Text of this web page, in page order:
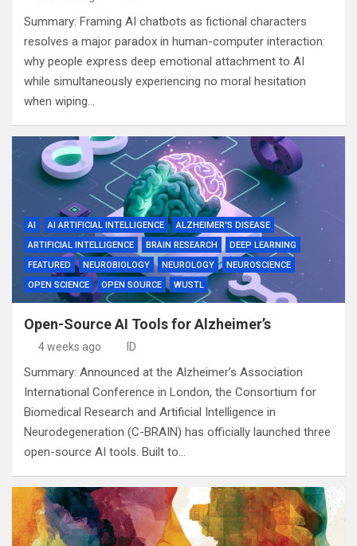
Summary: Framing AI chatbots as fictional characters
resolves a major paradox in human-computer interaction:
why people express deep emotional attachment to AI
while simultaneously experiencing no moral hesitation
when wiping…
AI AI ARTIFICIAL INTELLIGENCE
ALZHEIMER'S DISEASE
ARTIFICIAL INTELLIGENCE
BRAIN RESEARCH
DEEP LEARNING
FEATURED
NEUROBIOLOGY NEUROLOGY
NEUROSCIENCE
OPEN SCIENCE
OPEN SOURCE WUSTL
Open-Source AI Tools for Alzheimer’s
4 weeks ago ID
Summary: Announced at the Alzheimer’s Association
International Conference in London, the Consortium for
Biomedical Research and Artificial Intelligence in
Neurodegeneration (C-BRAIN) has officially launched three
open-source AI tools. Built to…